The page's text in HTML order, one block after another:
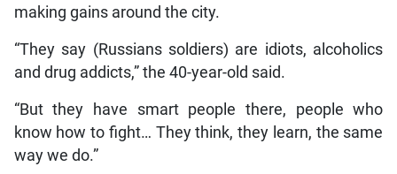
making gains around the city.
“They say (Russians soldiers) are idiots, alcoholics
and drug addicts,” the 40-year-old said.
“But they have smart people there, people who
know how to fight… They think, they learn, the same
way we do.”